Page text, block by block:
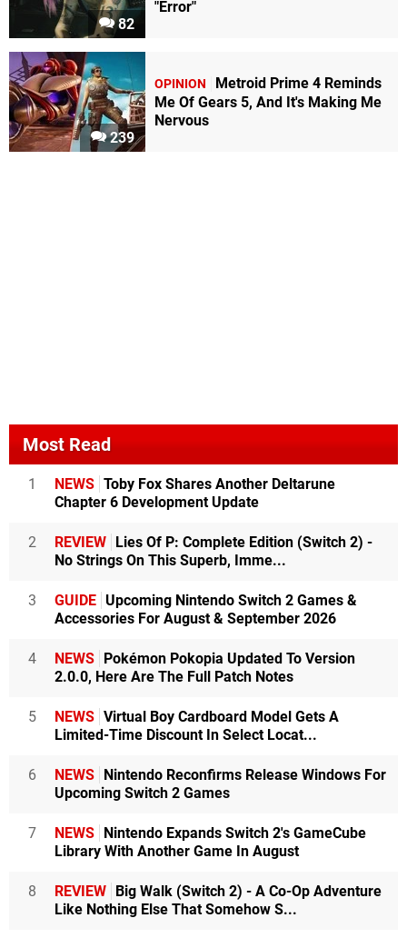
82
"Error"
239
OPINION
Metroid Prime 4 Reminds
Me Of Gears 5, And It's Making Me
Nervous
Most Read
1 NEWS Toby Fox Shares Another Deltarune
Chapter 6 Development Update
2 REVIEW Lies Of P: Complete Edition (Switch 2) -
No Strings On This Superb, Imme...
3 GUIDE Upcoming Nintendo Switch 2 Games &
Accessories For August & September 2026
4 NEWS Pokémon Pokopia Updated To Version
2.0.0, Here Are The Full Patch Notes
5 NEWS Virtual Boy Cardboard Model Gets A
Limited-Time Discount In Select Locat...
6 NEWS Nintendo Reconfirms Release Windows For
Upcoming Switch 2 Games
7 NEWS Nintendo Expands Switch 2's GameCube
Library With Another Game In August
8 REVIEW Big Walk (Switch 2) - A Co-Op Adventure
Like Nothing Else That Somehow S...